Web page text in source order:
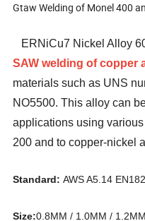
Gtaw Welding of Monel 400
ERNiCu7 Nickel Alloy
SAW welding of copper
materials such as UNS
NO5500. This alloy can
applications using
200 and to copper-nickel
Standard:AWS A5.14
Size:0.8MM / 1.0MM /